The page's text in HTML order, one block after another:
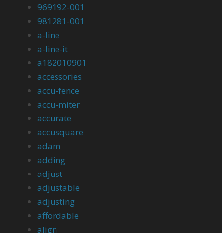
969192-001
981281-001
a-line
a-line-it
a182010901
accessories
accu-fence
accu-miter
accurate
accusquare
adam
adding
adjust
adjustable
adjusting
affordable
align